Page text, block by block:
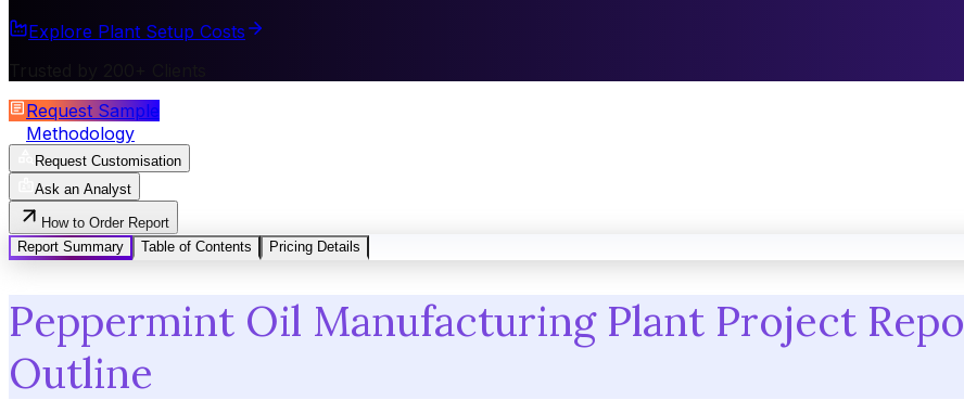
Explore Plant Setup Costs
Request Sample
Methodology
Request Customisation
Ask an Analyst
How to Order Report
Report Summary
Table of Contents Pricing Details
Peppermint Oil Manufacturing Plant Project
Outline